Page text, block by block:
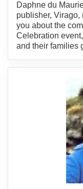
Daphne du
publisher, Virago,
you about the
Celebration
and their families